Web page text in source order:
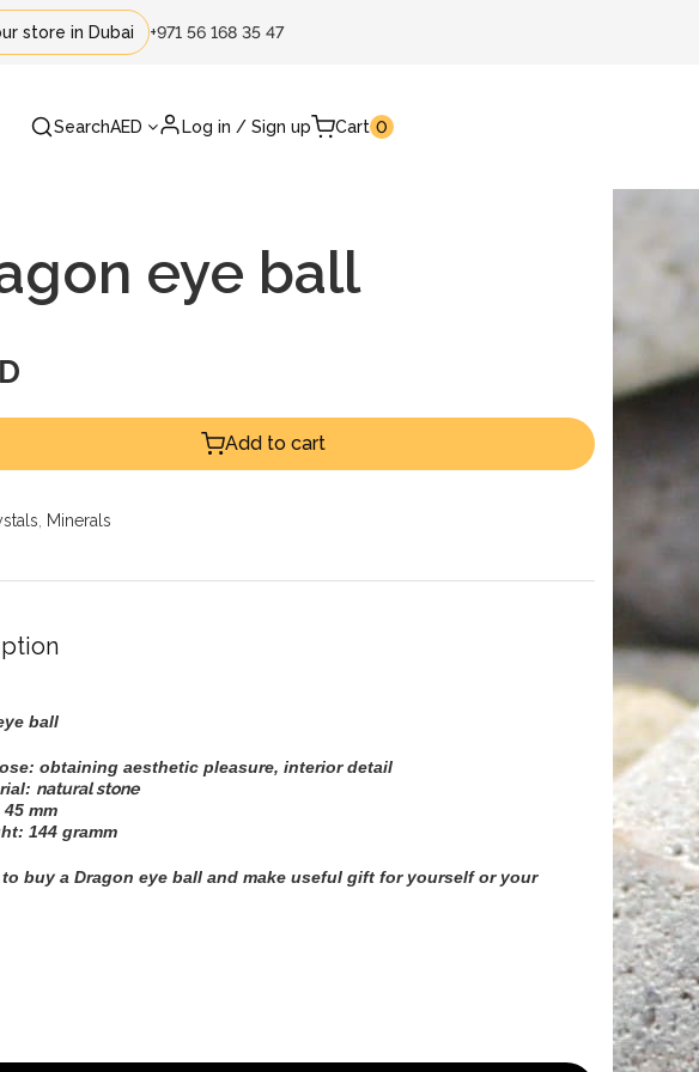
store in Dubai +971 56 168 35 47
SearchAED Log in / Sign up Cart 0
eye ball
Add to cart
Minerals
ball
obtaining aesthetic pleasure, interior detail
natural stone
45 mm
144 gramm
buy a Dragon eye ball and make useful gift for yourself or your